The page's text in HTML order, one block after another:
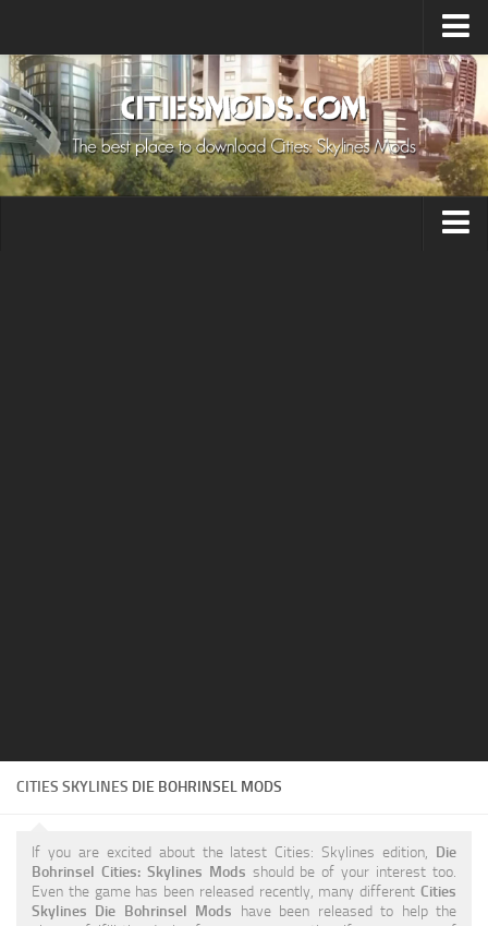
Upload Mod
Cities: Skylines 2 Mods
About Game
How to Install Mods
CITIES SKYLINES DIE BOHRINSEL MODS
If you are excited about the latest Cities: Skylines edition, Die
Bohrinsel Cities: Skylines Mods should be of your interest too.
Even the game has been released recently, many different Cities
Skylines Die Bohrinsel Mods have been released to help the